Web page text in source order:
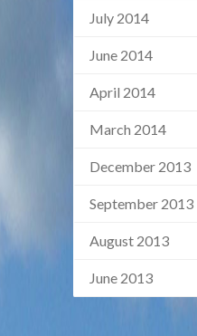
July 2014
June 2014
April 2014
March 2014
December 2013
September 2013
August 2013
June 2013